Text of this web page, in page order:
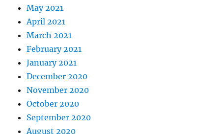
May 2021
April 2021
March 2021
February 2021
January 2021
December 2020
November 2020
October 2020
September 2020
August 2020